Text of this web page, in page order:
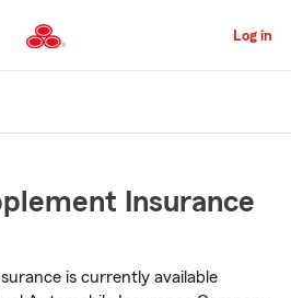
to
Main
Content
Log in
Insurance
is currently available